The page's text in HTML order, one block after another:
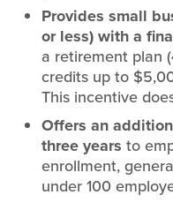
Provides small
or less) with a
a retirement plan
credits up to
This incentive
Offers an
three years to
enrollment,
under 100